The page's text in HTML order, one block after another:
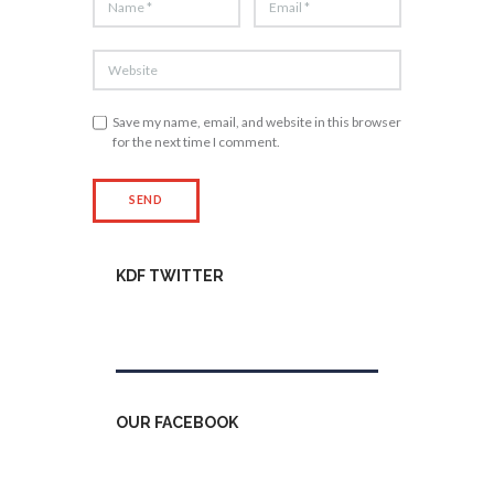
Save my name, email, and website in this browser
for the next time I comment.
KDF TWITTER
OUR FACEBOOK